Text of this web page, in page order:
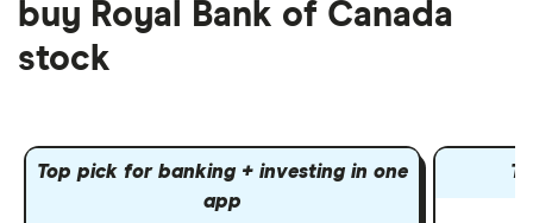
buy Royal Bank of Canada
stock
Top pick for banking + investing in one
app